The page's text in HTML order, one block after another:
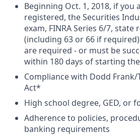
Beginning Oct. 1, 2018, if
registered, the Securities
exam, FINRA Series 6/7,
(including 63 or 66 if
are required - or must be
within 180 days of starting
Compliance with Dodd
Act*
High school degree, GED, or
Adherence to policies,
banking requirements